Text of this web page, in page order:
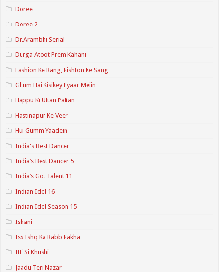
Doree
Doree 2
Dr.Arambhi Serial
Durga Atoot Prem Kahani
Fashion Ke Rang, Rishton Ke Sang
Ghum Hai Kisikey Pyaar Meiin
Happu Ki Ultan Paltan
Hastinapur Ke Veer
Hui Gumm Yaadein
India's Best Dancer
India’s Best Dancer 5
India’s Got Talent 11
Indian Idol 16
Indian Idol Season 15
Ishani
Iss Ishq Ka Rabb Rakha
Itti Si Khushi
Jaadu Teri Nazar